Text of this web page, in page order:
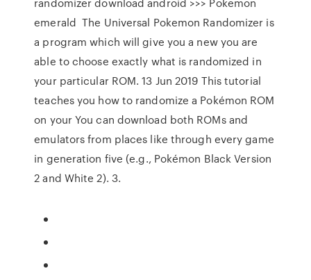
emerald The Universal Pokemon Randomizer is
a program which will give you a new you are
able to choose exactly what is randomized in
your particular ROM. 13 Jun 2019 This tutorial
teaches you how to randomize a Pokémon ROM
on your You can download both ROMs and
emulators from places like through every game
in generation five (e.g., Pokémon Black Version
2 and White 2). 3.